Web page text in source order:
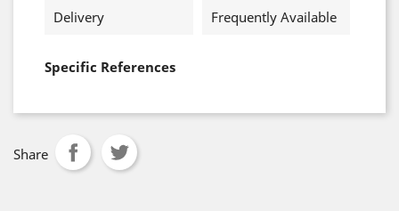
Delivery Frequently Available
Specific References
Share